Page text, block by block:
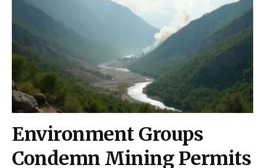
Environment Groups
Condemn Mining Permits